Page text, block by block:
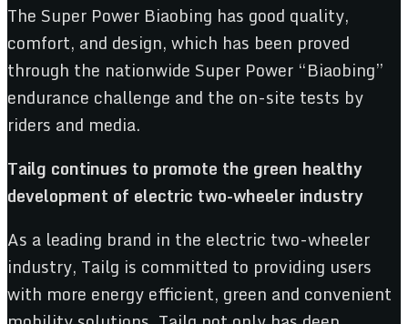
The Super Power Biaobing has good quality,
comfort, and design, which has been proved
through the nationwide Super Power “Biaobing”
endurance challenge and the on-site tests by
riders and media.
Tailg continues to promote the green healthy
development of electric two-wheeler industry
As a leading brand in the electric two-wheeler
industry, Tailg is committed to providing users
with more energy efficient, green and convenient